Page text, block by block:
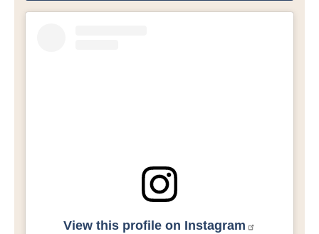
View this profile on Instagram